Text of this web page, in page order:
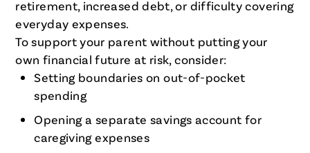
retirement, increased debt, or difficulty covering
everyday expenses.
To support your parent without putting your
own financial future at risk, consider:
Setting boundaries on out-of-pocket
spending
Opening a separate savings account for
caregiving expenses